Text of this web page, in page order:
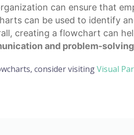
can ensure that
can be used to identify
creating a flowchart can
and problem-solving
consider visitingVisual